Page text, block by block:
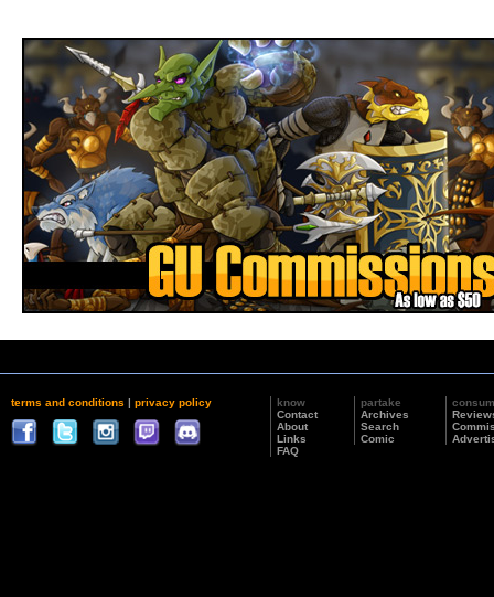
terms and conditions | privacy policy
know
Contact
About
Links
FAQ
partake
Archives
Search
Comic